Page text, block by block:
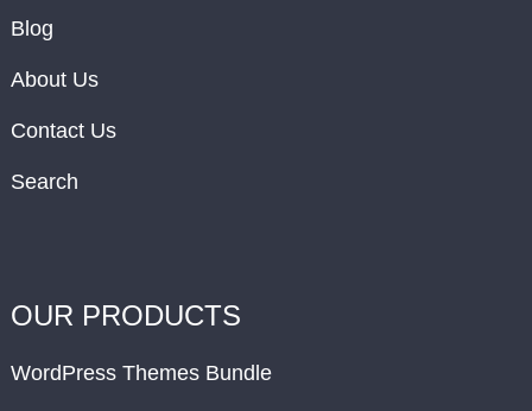
Blog
About Us
Contact Us
Search
OUR PRODUCTS
WordPress Themes Bundle